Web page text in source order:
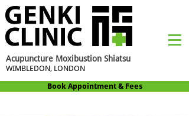
Acupuncture Moxibustion Shiatsu
WIMBLEDON, LONDON
Book Appointment & Fees